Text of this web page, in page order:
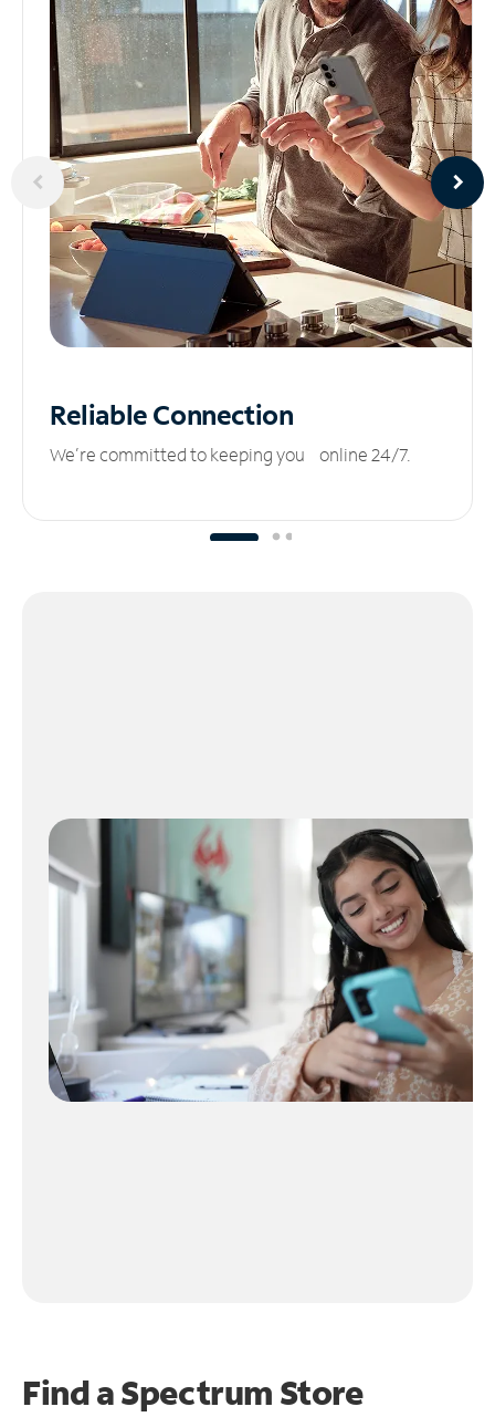
ReliableConnection
We’re committed to keeping you online 24/7.
Find a Spectrum Store